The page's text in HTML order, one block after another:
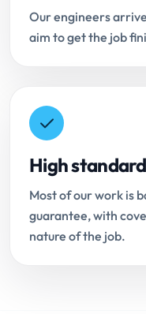
Our engineers
aim to get the job
High
Most of our work is
guarantee, with
nature of the job.